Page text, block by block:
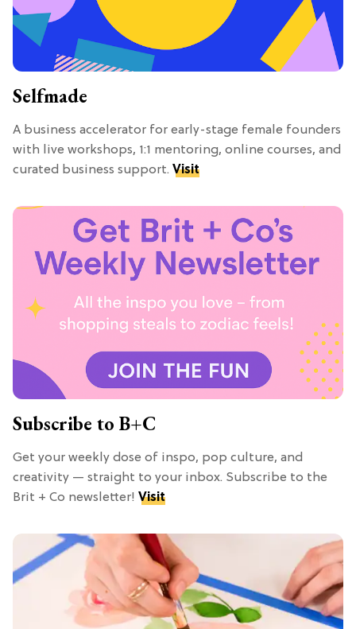
Selfmade
A business accelerator for early-stage female founders
with live workshops, 1:1 mentoring, online courses, and
curated business support. Visit
Subscribe to B+C
Get your weekly dose of inspo, pop culture, and
creativity — straight to your inbox. Subscribe to the
Brit + Co newsletter! Visit